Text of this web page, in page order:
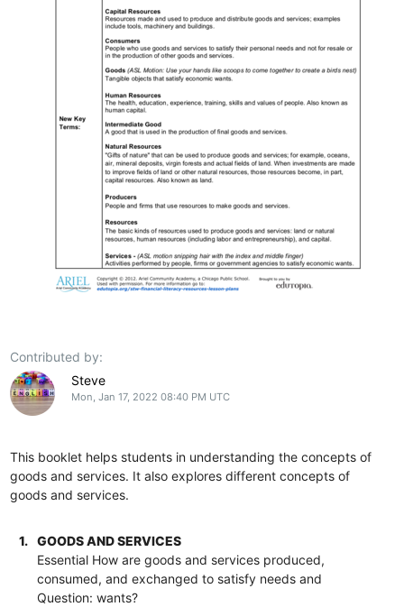
Contributed by:
Steve
Mon, Jan 17, 2022 08:40 PM UTC
This booklet helps students in understanding the concepts of
goods and services. It also explores different concepts of
goods and services.
1.
GOODS AND SERVICES
Essential How are goods and services produced,
consumed, and exchanged to satisfy needs and
Question: wants?